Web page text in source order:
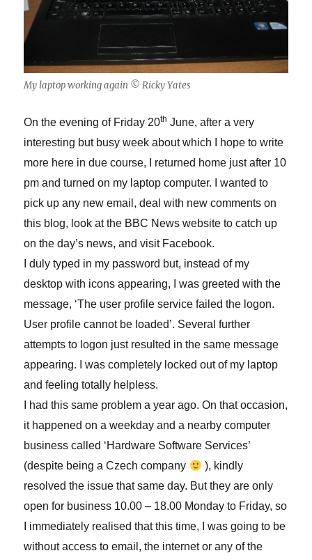
My laptop working again © Ricky Yates
On the evening of Friday 20th June, after a very
interesting but busy week about which I hope to write
more here in due course, I returned home just after 10
pm and turned on my laptop computer. I wanted to
pick up any new email, deal with new comments on
this blog, look at the BBC News website to catch up
on the day’s news, and visit Facebook.
I duly typed in my password but, instead of my
desktop with icons appearing, I was greeted with the
message, ‘The user profile service failed the logon.
User profile cannot be loaded’. Several further
attempts to logon just resulted in the same message
appearing. I was completely locked out of my laptop
and feeling totally helpless.
I had this same problem a year ago. On that occasion,
it happened on a weekday and a nearby computer
business called ‘Hardware Software Services’
(despite being a Czech company
), kindly
resolved the issue that same day. But they are only
open for business 10.00 – 18.00 Monday to Friday, so
I immediately realised that this time, I was going to be
without access to email, the internet or any of the